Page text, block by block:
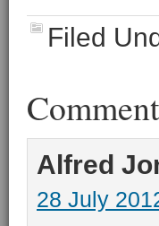
Filed
Alfred
28 July